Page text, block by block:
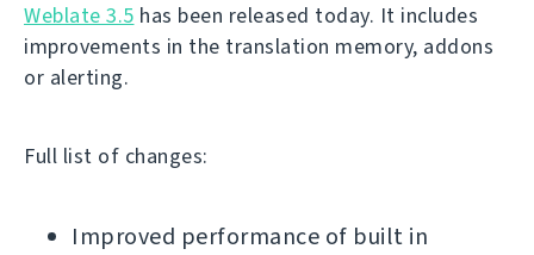
Weblate 3.5 has been released today. It includes
improvements in the translation memory, addons
or alerting.
Full list of changes:
Improved performance of built in